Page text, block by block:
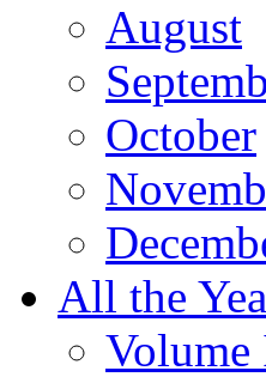
August
October
All the